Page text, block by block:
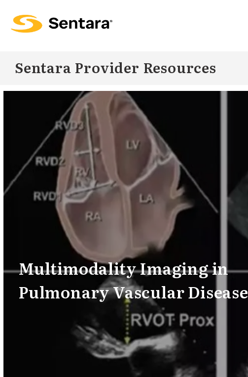
Skip to
main
Sentara Provider Resources
Multimodality Imaging in
Pulmonary Vascular Disease